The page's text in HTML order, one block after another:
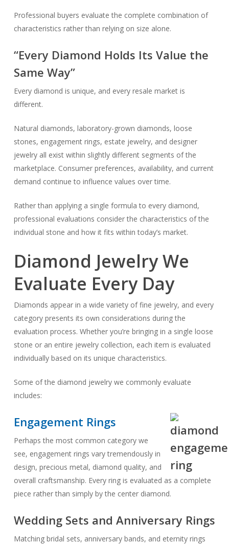
Professional buyers evaluate the complete combination of
characteristics rather than relying on size alone.
“Every Diamond Holds Its Value the
Same Way”
Every diamond is unique, and every resale market is
different.
Natural diamonds, laboratory-grown diamonds, loose
stones, engagement rings, estate jewelry, and designer
jewelry all exist within slightly different segments of the
marketplace. Consumer preferences, availability, and current
demand continue to influence values over time.
Rather than applying a single formula to every diamond,
professional evaluations consider the characteristics of the
individual stone and how it fits within today’s market.
Diamond Jewelry We
Evaluate Every Day
Diamonds appear in a wide variety of fine jewelry, and every
category presents its own considerations during the
evaluation process. Whether you’re bringing in a single loose
stone or an entire jewelry collection, each item is evaluated
individually based on its unique characteristics.
Some of the diamond jewelry we commonly evaluate
includes:
Engagement Rings
Perhaps the most common category we
see, engagement rings vary tremendously in
design, precious metal, diamond quality, and
overall craftsmanship. Every ring is evaluated as a complete
piece rather than simply by the center diamond.
Wedding Sets and Anniversary Rings
Matching bridal sets, anniversary bands, and eternity rings